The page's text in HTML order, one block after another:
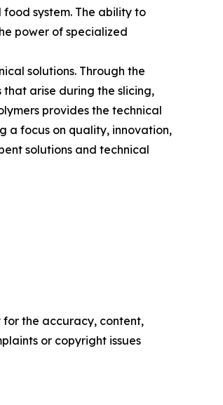
system. The ability to
power of specialized
solutions. Through the
arise during the slicing,
provides the technical
a focus on quality, innovation,
solutions and technical
for the accuracy, content,
or copyright issues